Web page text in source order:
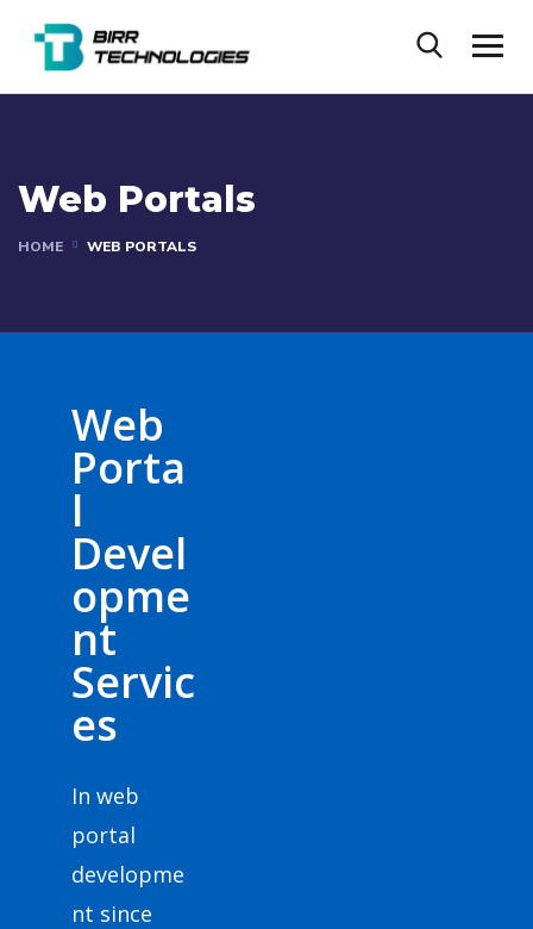
Web Portals
HOME WEB PORTALS
Web
Porta
l
Devel
opme
nt
Servic
es
In web
portal
developme
nt since